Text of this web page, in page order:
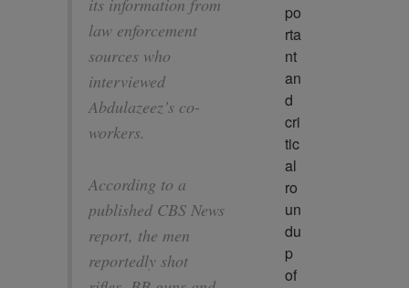
its information from
law enforcement
sources who
interviewed
Abdulazeez’s co-
workers.
According to a
published CBS News
report, the men
reportedly shot
po
rta
nt
an
d
cri
tic
al
ro
un
du
p
of